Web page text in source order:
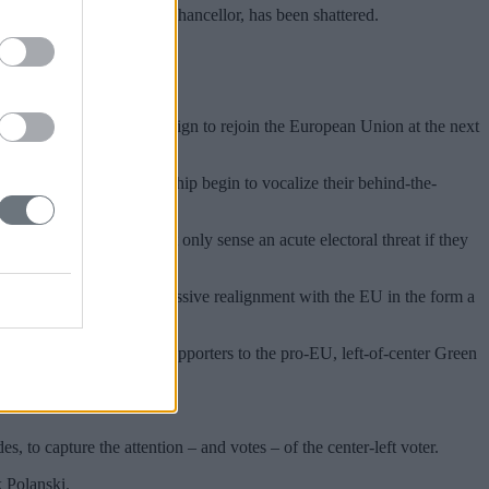
minister, and his chancellor, has been shattered.
for Labour to campaign to rejoin the European Union at the next
Labour Party leadership begin to vocalize their behind-the-
Labour Party not only sense an acute electoral threat if they
for a more aggressive realignment with the EU in the form a
losing more supporters to the pro-EU, left-of-center Green
to capture the attention – and votes – of the center-left voter.
Polanski.